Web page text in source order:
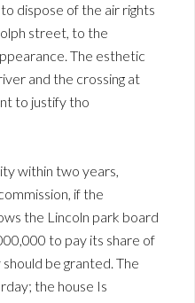
dispose of the air rights
street, to the
The esthetic
and the crossing at
to justify tho
within two years,
if the
the Lincoln park board
to pay its share of
be granted. The
the house Is